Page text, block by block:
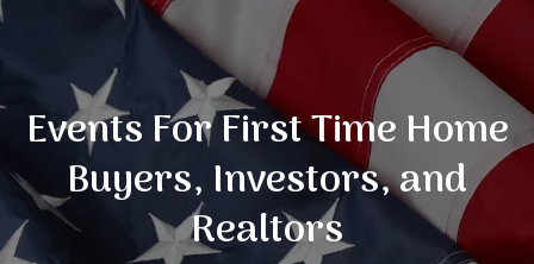
Events For First Time Home
Buyers, Investors, and
Realtors